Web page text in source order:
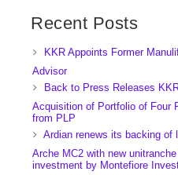
Recent Posts
KKR Appoints Former
Advisor
Back to Press Releases
Acquisition of Portfolio of Four
from PLP
Ardian renews its backing of
Arche MC2 with new
investment by Montefiore